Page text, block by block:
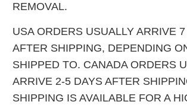
REMOVAL.
USA ORDERS USUALLY ARRIVE
AFTER SHIPPING, DEPENDING
SHIPPED TO. CANADA ORDERS
ARRIVE 2-5 DAYS AFTER
SHIPPING IS AVAILABLE FOR A